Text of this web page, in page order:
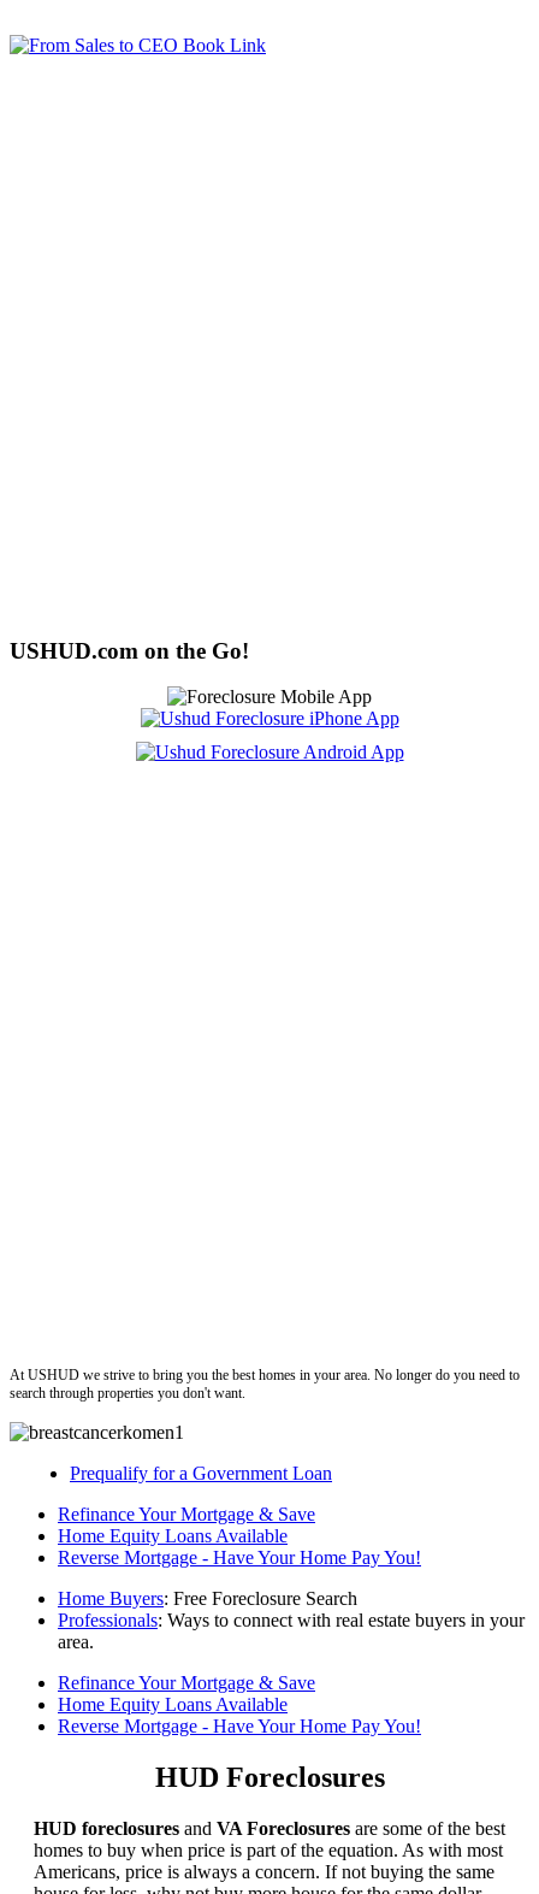
USHUD.com on the Go!
At USHUD we strive to bring you the best homes in your area. No longer do you need to
search through properties you don't want.
Prequalify for a Government Loan
Refinance Your Mortgage & Save
Home Equity Loans Available
Reverse Mortgage - Have Your Home Pay You!
Home Buyers: Free Foreclosure Search
Professionals: Ways to connect with real estate buyers in your
area.
Refinance Your Mortgage & Save
Home Equity Loans Available
Reverse Mortgage - Have Your Home Pay You!
HUD Foreclosures
HUD foreclosures and VA Foreclosures are some of the best
homes to buy when price is part of the equation. As with most
Americans, price is always a concern. If not buying the same